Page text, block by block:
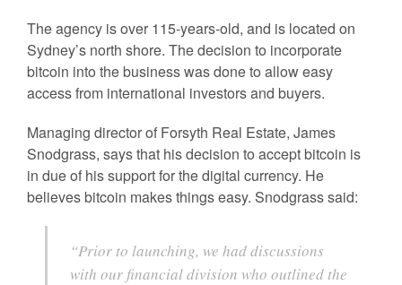
The agency is over 115-years-old, and is located on
Sydney’s north shore. The decision to incorporate
bitcoin into the business was done to allow easy
access from international investors and buyers.
Managing director of Forsyth Real Estate, James
Snodgrass, says that his decision to accept bitcoin is
in due of his support for the digital currency. He
believes bitcoin makes things easy. Snodgrass said:
“Prior to launching, we had discussions
with our financial division who outlined the